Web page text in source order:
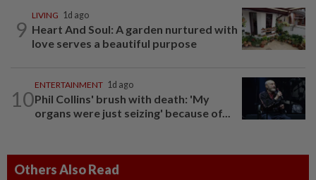
9
LIVING 1d ago
Heart And Soul: A garden nurtured with
love serves a beautiful purpose
10
ENTERTAINMENT 1d ago
Phil Collins' brush with death: 'My
organs were just seizing' because of...
Others Also Read